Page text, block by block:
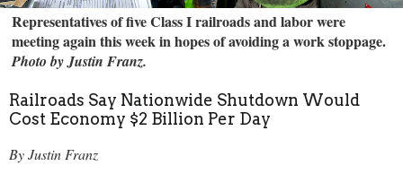
Representatives of five Class I railroads and labor were
meeting again this week in hopes of avoiding a work stoppage.
Photo by Justin Franz.
Railroads Say Nationwide Shutdown Would
Cost Economy $2 Billion Per Day
By Justin Franz